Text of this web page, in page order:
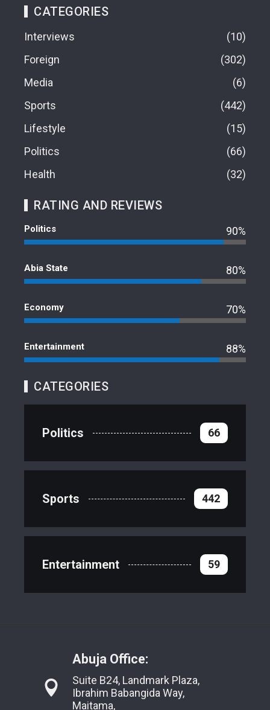
CATEGORIES
Interviews
10
Foreign
302
Media
6
Sports
442
Lifestyle
15
Politics
66
Health
32
RATING AND REVIEWS
Politics 90%
Abia State 80%
Economy 70%
Entertainment 88%
CATEGORIES
Politics 66
Sports 442
Entertainment 59
Abuja Office:
Suite B24, Landmark Plaza,
Ibrahim Babangida Way,
Maitama,